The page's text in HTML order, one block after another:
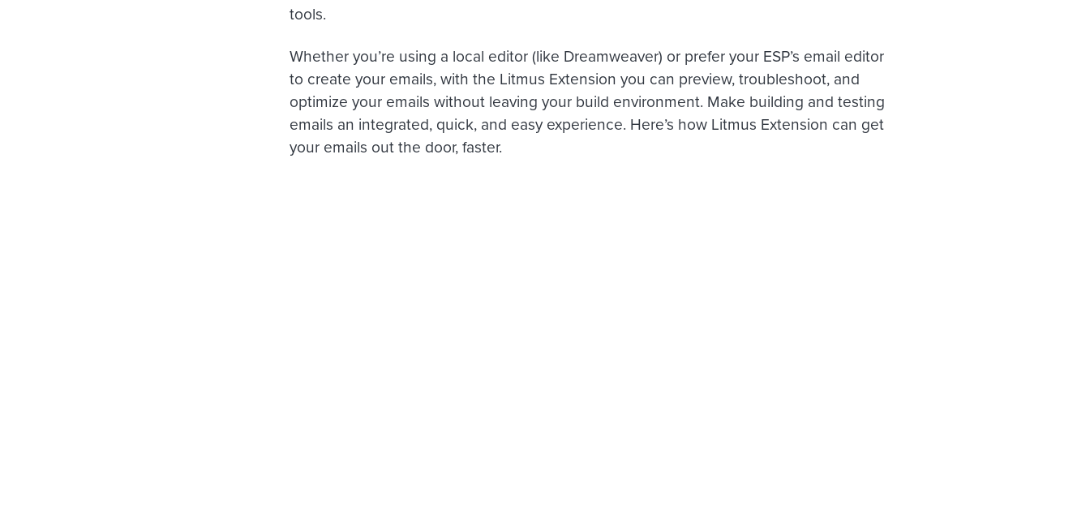
tools.
Whether you’re using a local editor (like Dreamweaver) or prefer your ESP’s email editor
to create your emails, with the Litmus Extension you can preview, troubleshoot, and
optimize your emails without leaving your build environment. Make building and testing
emails an integrated, quick, and easy experience. Here’s how Litmus Extension can get
your emails out the door, faster.